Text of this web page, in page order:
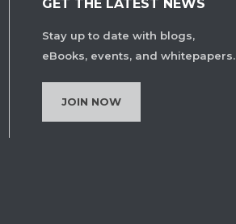
GET THE LATEST NEWS
Stay up to date with blogs,
eBooks, events, and whitepapers.
JOIN NOW